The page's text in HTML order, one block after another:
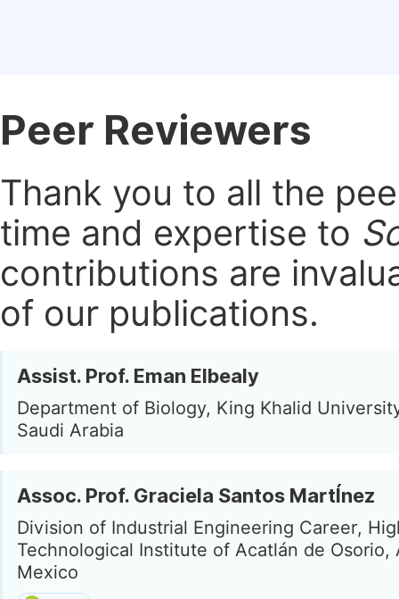
Peer Reviewers
Thank you to all the
time and expertise to
contributions are
of our publications.
Assist. Prof. Eman Elbealy
Department of Biology, King Khalid
Saudi Arabia
Assoc. Prof. Graciela Santos MartÍnez
Division of Industrial Engineering Career,
Technological Institute of Acatlán de Osorio,
Mexico